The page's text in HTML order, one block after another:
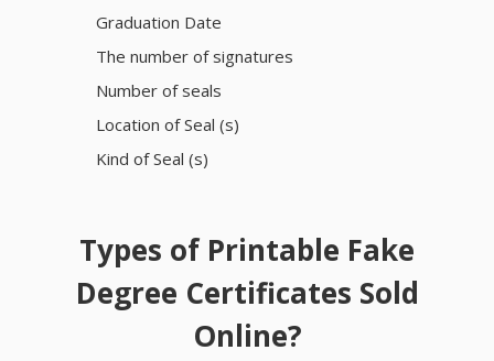
Graduation Date
The number of signatures
Number of seals
Location of Seal (s)
Kind of Seal (s)
Types of Printable Fake
Degree Certificates Sold
Online?